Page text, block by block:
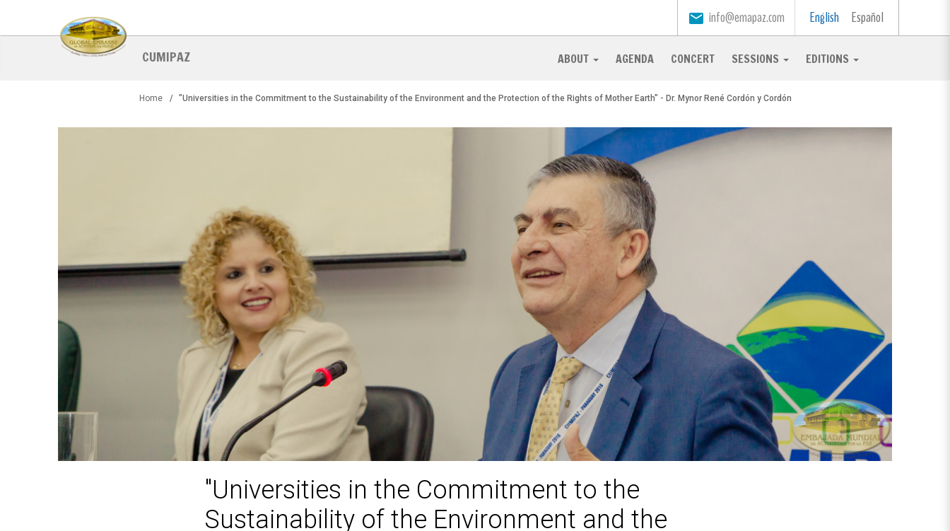
English Español
email info@emapaz.com
CUMIPAZ ABOUT AGENDA CONCERT SESSIONS EDITIONS
Home "Universities in the Commitment to the Sustainability of the Environment and the Protection of the Rights of Mother Earth" - Dr. Mynor René Cordón y Cordón
"Universities in the Commitment to the
Sustainability of the Environment and the